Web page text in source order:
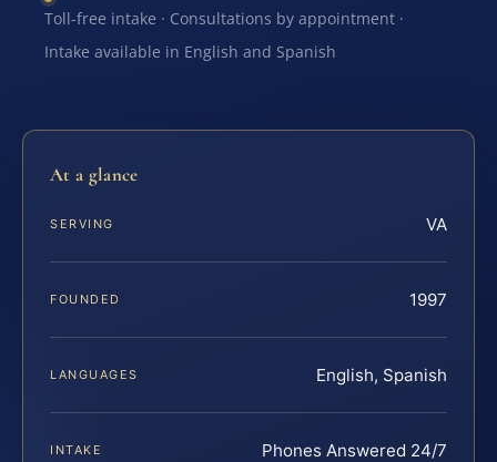
Toll-free intake · Consultations by appointment ·
Intake available in English and Spanish
At a glance
SERVING VA
FOUNDED 1997
LANGUAGES English, Spanish
INTAKE Phones Answered 24/7